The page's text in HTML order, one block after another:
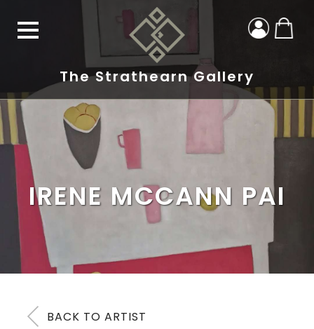
The Strathearn Gallery
IRENE MCCANN PAI
BACK TO ARTIST